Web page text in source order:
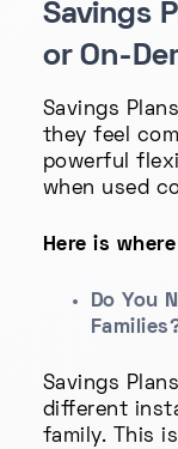
Savings
or On-
Savings
they feel
powerful
when used
Here is
Do You
Savings
different
family. This